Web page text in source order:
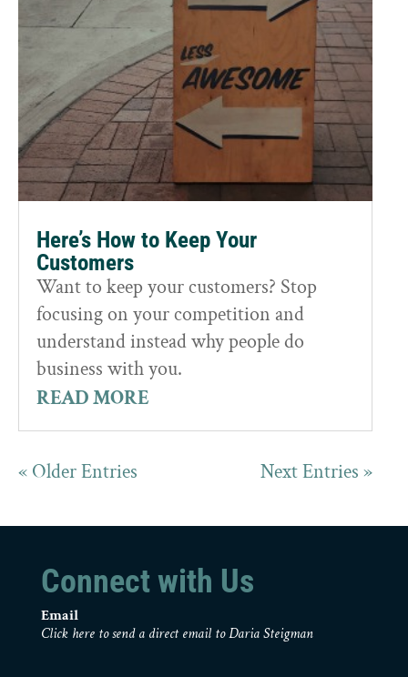
Here’s How to Keep Your
Customers
Want to keep your customers? Stop
focusing on your competition and
understand instead why people do
business with you.
READ MORE
« Older Entries Next Entries »
Connect with Us
Email
Click here to send a direct email to Daria Steigman